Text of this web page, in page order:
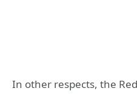
In other respects, the